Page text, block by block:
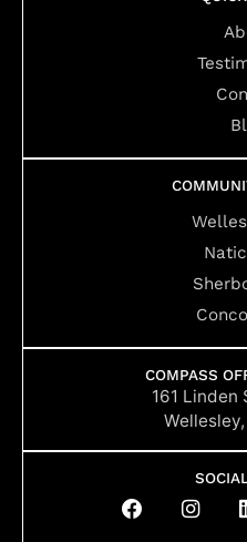
COMPASS
161 Linden
F
a
I
n